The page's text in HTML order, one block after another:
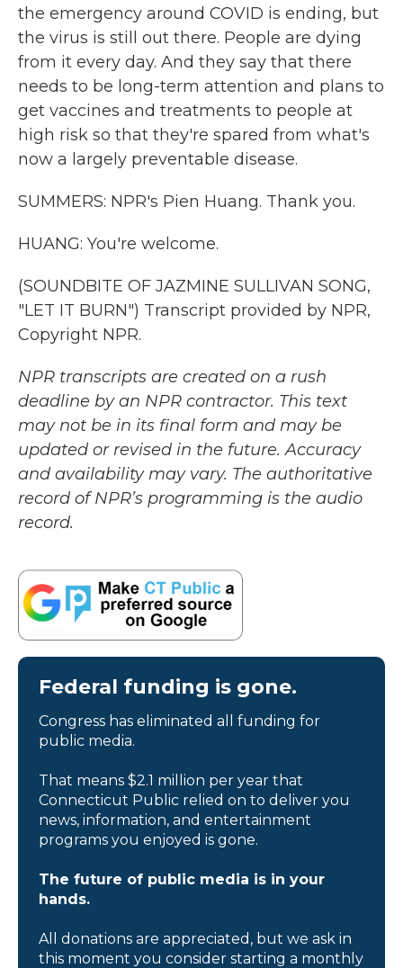
the emergency around COVID is ending, but
the virus is still out there. People are dying
from it every day. And they say that there
needs to be long-term attention and plans to
get vaccines and treatments to people at
high risk so that they're spared from what's
now a largely preventable disease.
SUMMERS: NPR's Pien Huang. Thank you.
HUANG: You're welcome.
(SOUNDBITE OF JAZMINE SULLIVAN SONG,
"LET IT BURN") Transcript provided by NPR,
Copyright NPR.
NPR transcripts are created on a rush
deadline by an NPR contractor. This text
may not be in its final form and may be
updated or revised in the future. Accuracy
and availability may vary. The authoritative
record of NPR’s programming is the audio
record.
Federal funding is gone.
Congress has eliminated all funding for
public media.
That means $2.1 million per year that
Connecticut Public relied on to deliver you
news, information, and entertainment
programs you enjoyed is gone.
The future of public media is in your
hands.
All donations are appreciated, but we ask in
this moment you consider starting a monthly